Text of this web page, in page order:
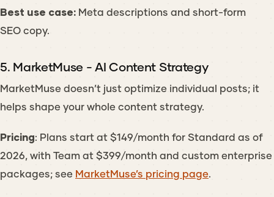
Best use case: Meta descriptions and short-form
SEO copy.
5. MarketMuse - AI Content Strategy
MarketMuse doesn’t just optimize individual posts; it
helps shape your whole content strategy.
Pricing: Plans start at $149/month for Standard as of
2026, with Team at $399/month and custom enterprise
packages; see MarketMuse’s pricing page